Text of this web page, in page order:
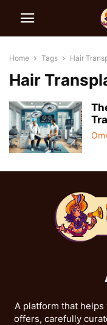
Home Tags Hair
Hair
A platform that
offers, carefully